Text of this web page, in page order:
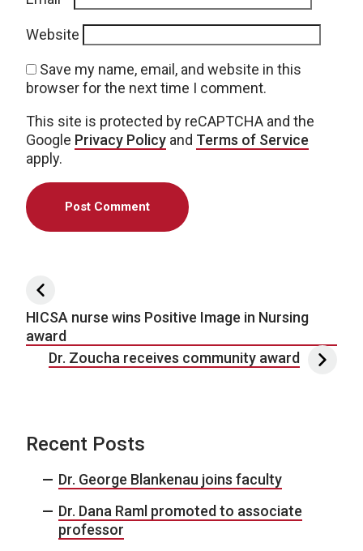
Website
Save my name, email, and website in this
browser for the next time I comment.
This site is protected by reCAPTCHA and the
Google Privacy Policy and Terms of Service
apply.
Post navigation
HICSA nurse wins Positive Image in Nursing
award
Dr. Zoucha receives community award
Recent Posts
Dr. George Blankenau joins faculty
Dr. Dana Raml promoted to associate
professor